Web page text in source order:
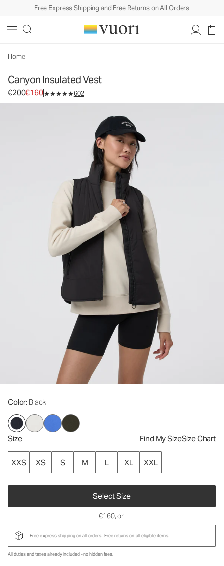
Free Express Shipping and Free Returns on All Orders
Home
Canyon Insulated Vest
Original price €200. Sale price €160.
€200€160 602
Color: Black
Size Find My SizeSize Chart
XXS XS S M L XL XXL
Select Size
Women's Insulated Vest
€160, or
Free express shipping on all orders. Free returnson all eligible items.
All duties and taxes already included - no hidden fees.